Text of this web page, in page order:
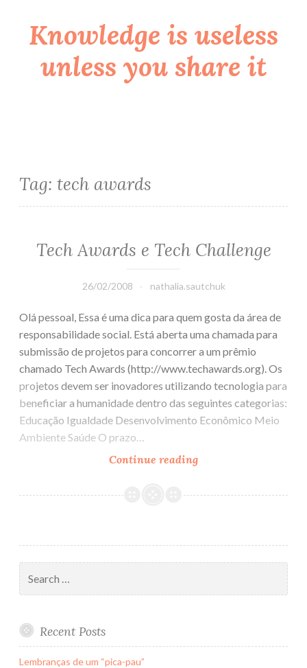
Skip
content
Knowledge is useless
unless you share it
Tag: tech awards
Tech Awards e Tech Challenge
26/02/2008 nathalia.sautchuk
Olá pessoal, Essa é uma dica para quem gosta da área de
responsabilidade social. Está aberta uma chamada para
submissão de projetos para concorrer a um prêmio
chamado Tech Awards (http://www.techawards.org). Os
projetos devem ser inovadores utilizando tecnologia para
beneficiar a humanidade dentro das seguintes categorias:
Educação Igualdade Desenvolvimento Econômico Meio
Ambiente Saúde O prazo…
Continue reading
e
for:
Recent Posts
Lembranças de um “pica-pau”